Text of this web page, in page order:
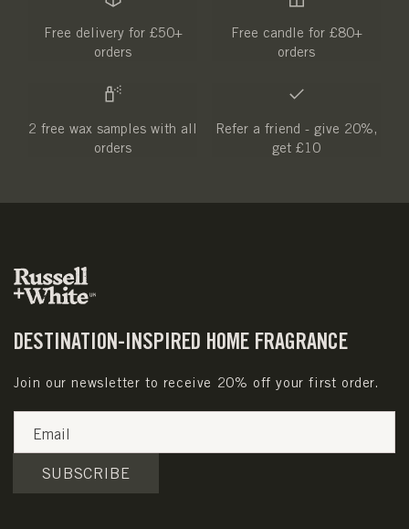
Free delivery for £50+
orders
Free candle for £80+
orders
2 free wax samples with all
orders
Refer a friend - give 20%,
get £10
DESTINATION-INSPIRED HOME FRAGRANCE
Join our newsletter to receive 20% off your first order.
Email
SUBSCRIBE